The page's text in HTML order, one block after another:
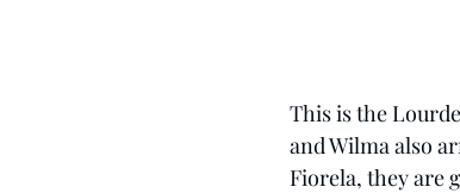
This is the
and Wilma also
Fiorela, they are